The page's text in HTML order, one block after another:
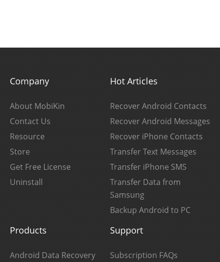
Company
About MobiKin
Contact Us
Resource
Store
Get Free License
Uninstall
Hot Articles
Recover Android Contacts
Recover Android Messages
Recover iPhone Contacts
Transfer Text Messages
Transfer iPhone SMS
Transfer Data from
Samsung
Backup Android to PC
Products
Android Data Recovery
Support
Subscription FAQs